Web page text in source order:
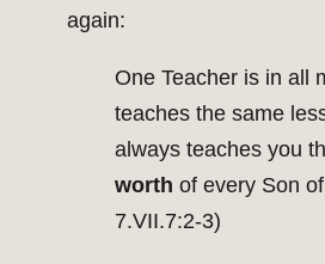
again:
One Teacher is in all
teaches the same
always teaches you
worth of every Son
7.VII.7:2-3)